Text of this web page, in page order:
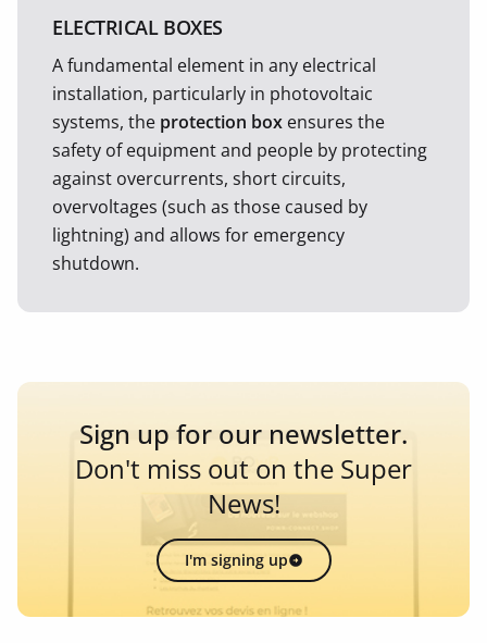
ELECTRICAL BOXES
A fundamental element in any electrical
installation, particularly in photovoltaic
systems, the protection box ensures the
safety of equipment and people by protecting
against overcurrents, short circuits,
overvoltages (such as those caused by
lightning) and allows for emergency
shutdown.
Sign up for our newsletter.
Don't miss out on the Super
News!
I'm signing up